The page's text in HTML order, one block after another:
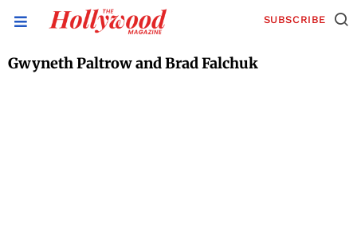
SUBSCRIBE
Gwyneth Paltrow and Brad Falchuk